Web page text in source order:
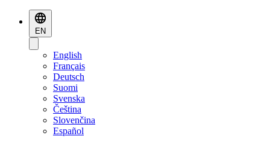
EN
English
Français
Deutsch
Suomi
Svenska
Čeština
Slovenčina
Español